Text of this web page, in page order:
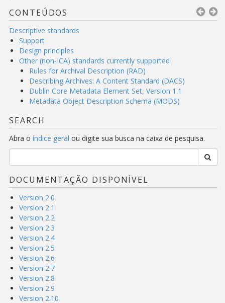
CONTEÚDOS
Descriptive standards
Support
Design principles
Other (non-ICA) standards currently supported
Rules for Archival Description (RAD)
Describing Archives: A Content Standard (DACS)
Dublin Core Metadata Element Set, Version 1.1
Metadata Object Description Schema (MODS)
SEARCH
Abra o índice geral ou digite sua busca na caixa de pesquisa.
DOCUMENTAÇÃO DISPONÍVEL
Version 2.0
Version 2.1
Version 2.2
Version 2.3
Version 2.4
Version 2.5
Version 2.6
Version 2.7
Version 2.8
Version 2.9
Version 2.10